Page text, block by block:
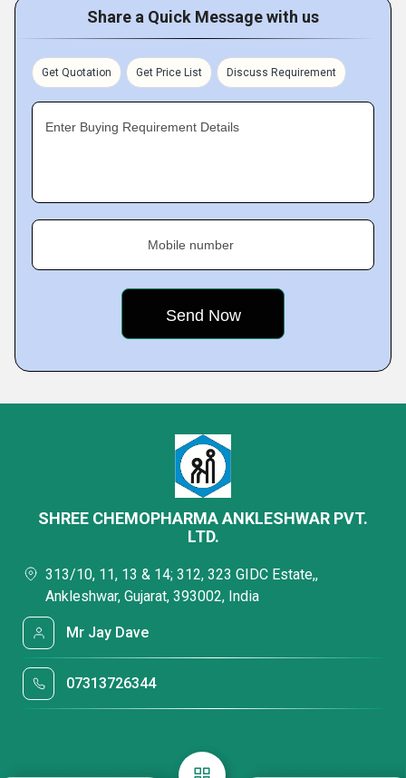
Share a Quick Message with us
Get Quotation Get Price List Discuss Requirement
Enter Buying Requirement Details
Mobile number
SHREE CHEMOPHARMA ANKLESHWAR PVT.
LTD.
313/10, 11, 13 & 14; 312, 323 GIDC Estate,,
Ankleshwar, Gujarat, 393002, India
Mr Jay Dave
07313726344